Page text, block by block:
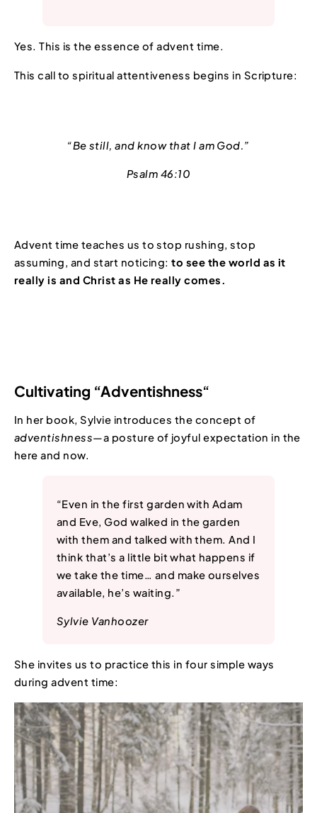
Yes. This is the essence of advent time.
This call to spiritual attentiveness begins in Scripture:
“Be still, and know that I am God.”
Psalm 46:10
Advent time teaches us to stop rushing, stop
assuming, and start noticing:to see the world as it
really is and Christ as He really comes.
Cultivating “Adventishness“
In her book, Sylvie introduces the concept of
adventishness—a posture of joyful expectation in the
here and now.
“Even in the first garden with Adam
and Eve, God walked in the garden
with them and talked with them. And I
think that’s a little bit what happens if
we take the time… and make ourselves
available, he’s waiting.”
Sylvie Vanhoozer
She invites us to practice this in four simple ways
during advent time: